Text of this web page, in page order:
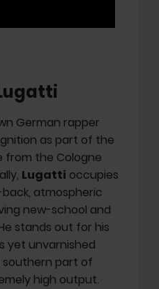
German rapper
as part of the
from the Cologne
Lugatti occupies
atmospheric
new-school and
stands out for his
yet unvarnished
southern part of
high output.